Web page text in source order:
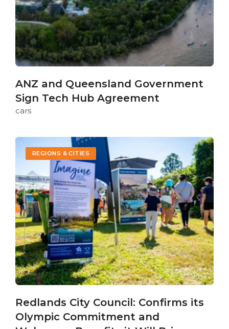
ANZ and Queensland Government
Sign Tech Hub Agreement
cars
REGIONS & CITIES
Redlands City Council: Confirms its
Olympic Commitment and